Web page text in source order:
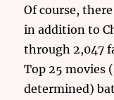
Of course,
in addition to
through 2,047
Top 25 movies
determined)